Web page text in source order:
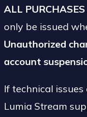
ALL
only be issued
Unauthorized
account
If technical
Lumia Stream